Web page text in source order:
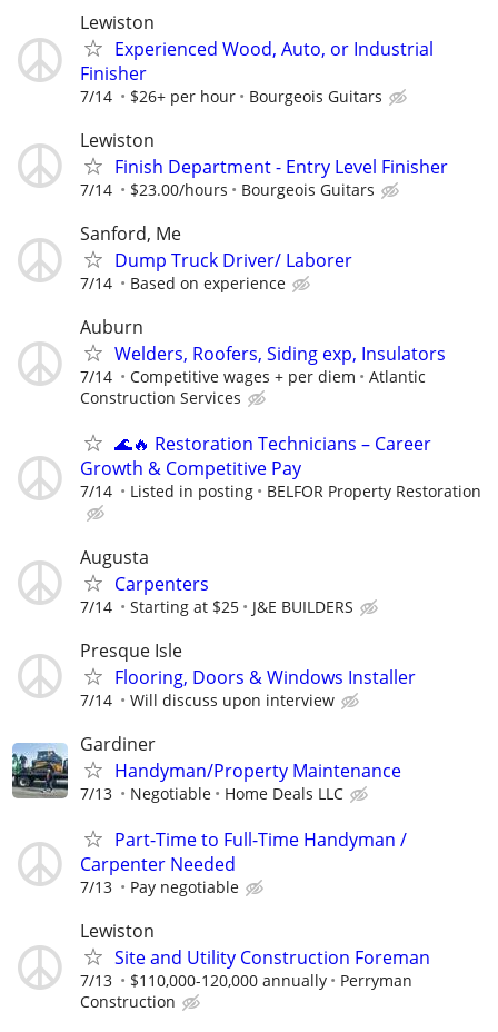
Lewiston
Experienced Wood, Auto, or Industrial
Finisher
7/14 $26+ per hour Bourgeois Guitars
Lewiston
Finish Department - Entry Level Finisher
7/14 $23.00/hours Bourgeois Guitars
Sanford, Me
Dump Truck Driver/ Laborer
7/14 Based on experience
Auburn
Welders, Roofers, Siding exp, Insulators
7/14 Competitive wages + per diem
Atlantic
Construction Services
🌊🔥 Restoration Technicians – Career
Growth & Competitive Pay
7/14 Listed in posting BELFOR Property Restoration
Augusta
Carpenters
7/14 Starting at $25 J&E BUILDERS
Presque Isle
Flooring, Doors & Windows Installer
7/14 Will discuss upon interview
Gardiner
Handyman/Property Maintenance
7/13 Negotiable Home Deals LLC
Part-Time to Full-Time Handyman /
Carpenter Needed
7/13 Pay negotiable
Lewiston
Site and Utility Construction Foreman
7/13 $110,000-120,000 annually
Perryman
Construction